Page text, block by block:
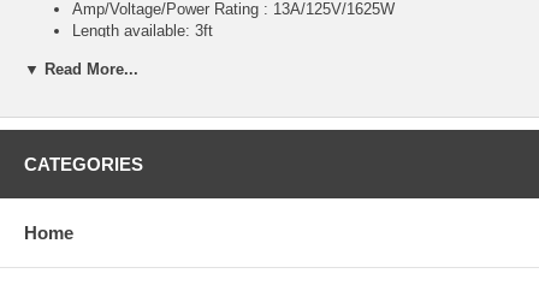
Amp/Voltage/Power Rating : 13A/125V/1625W
Length available: 3ft
▼ Read More...
CATEGORIES
Home